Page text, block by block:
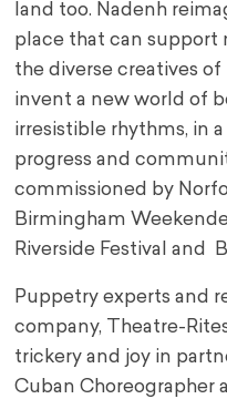
land too. Nadenh
place that can support
the diverse creatives
invent a new world of
irresistible rhythms, in
progress and
commissioned by
Birmingham
Riverside Festival and
Puppetry experts and
company, Theatre-
trickery and joy in
Cuban Choreographer